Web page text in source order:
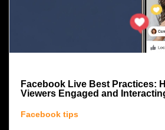
Facebook Live Best Practices:
Viewers Engaged and
Facebook tips